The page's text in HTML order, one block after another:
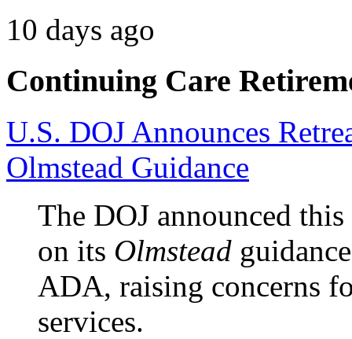
10 days ago
Continuing Care
U.S. DOJ Announces
Olmstead Guidance
The DOJ announced
on its Olmstead
ADA, raising concerns
services.